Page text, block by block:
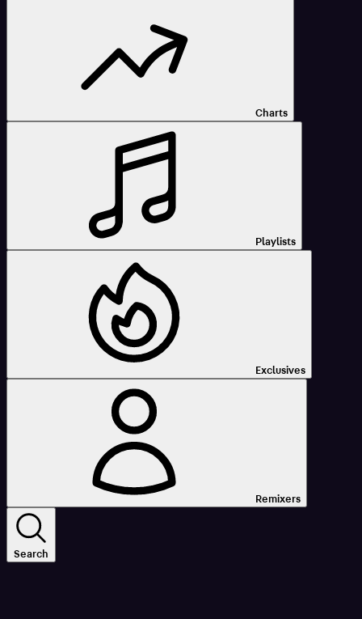
Charts
Playlists
Exclusives
Remixers
Search